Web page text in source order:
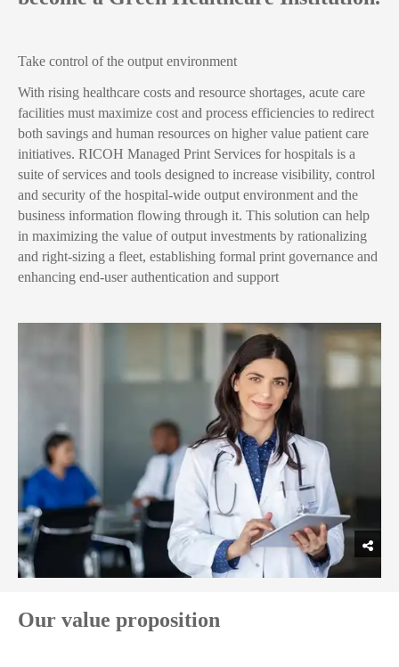
Take control of the output environment
With rising healthcare costs and resource shortages, acute care
facilities must maximize cost and process efficiencies to redirect
both savings and human resources on higher value patient care
initiatives. RICOH Managed Print Services for hospitals is a
suite of services and tools designed to increase visibility, control
and security of the hospital-wide output environment and the
business information flowing through it. This solution can help
in maximizing the value of output investments by rationalizing
and right-sizing a fleet, establishing formal print governance and
enhancing end-user authentication and support
Our value proposition